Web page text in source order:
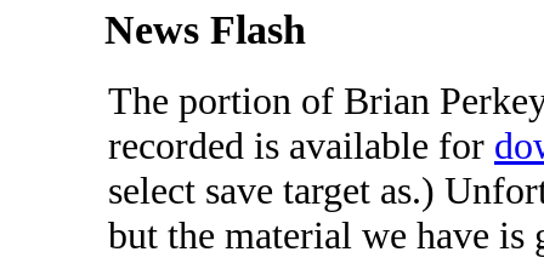
News Flash
The portion of Brian
recorded is available for
select save target as.)
but the material we have